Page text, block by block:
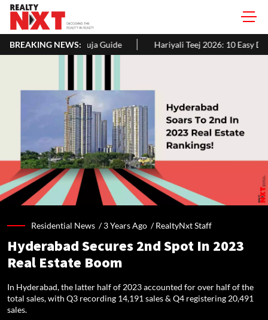
BREAKING NEWS:
Guide Hariyali Teej 2026: 10 Easy Decoration Ideas To Give
Residential News /3 Years Ago /RealtyNxt Staff
Hyderabad Secures 2nd Spot In 2023
Real Estate Boom
In Hyderabad, the latter half of 2023 accounted for over half of the
total sales, with Q3 recording 14,191 sales & Q4 registering 20,491
sales.